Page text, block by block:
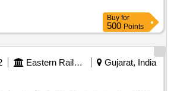
Buy for
500 Points
Eastern Railway
Gujarat, India